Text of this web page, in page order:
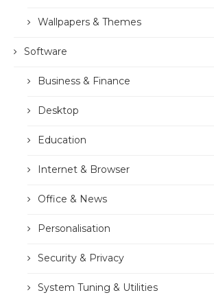
Wallpapers & Themes
Software
Business & Finance
Desktop
Education
Internet & Browser
Office & News
Personalisation
Security & Privacy
System Tuning & Utilities